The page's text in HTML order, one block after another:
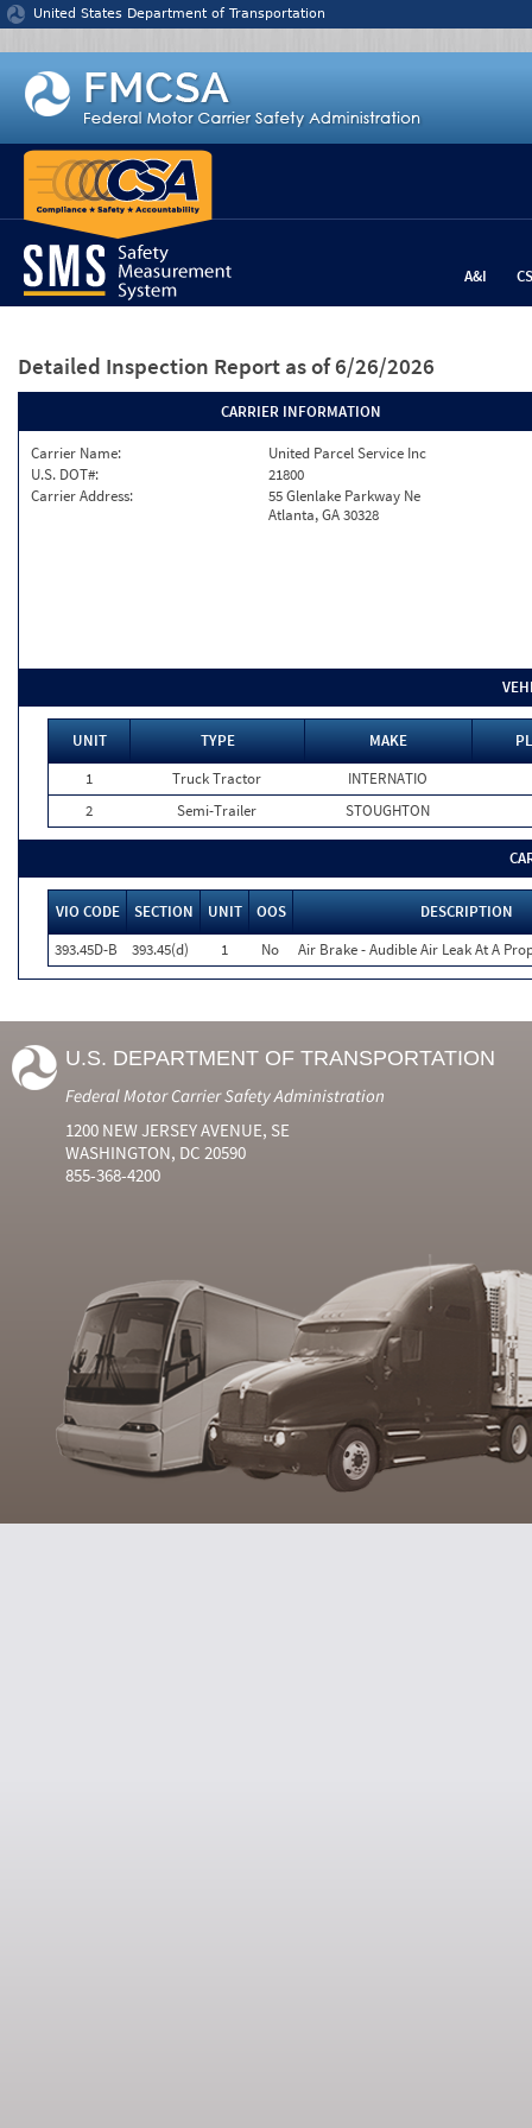
Jump to content
United States Department of Transportation
A&I
Detailed Inspection Report as of 6/26/2026
CARRIER INFORMATION
Carrier Name:
United Parcel Service Inc
U.S. DOT#:
21800
Carrier Address:
55 Glenlake Parkway Ne
Atlanta, GA 30328
UNIT TYPE MAKE
1
Truck Tractor
INTERNATIO
2
Semi-Trailer STOUGHTON
VIO CODE SECTION UNIT OOS
DESCRIPTION
393.45D-B
393.45(d) 1 No Air Brake - Audible Air Leak At A
U.S. DEPARTMENT OF TRANSPORTATION
Federal Motor Carrier Safety Administration
1200 NEW JERSEY AVENUE, SE
WASHINGTON, DC 20590
855-368-4200